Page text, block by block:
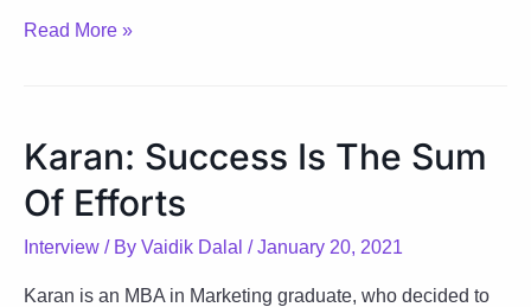
Sara:
Is
Constant
Read More »
Karan: Success Is The Sum
Of Efforts
Interview / By Vaidik Dalal /January 20, 2021
Karan is an MBA in Marketing graduate, who decided to